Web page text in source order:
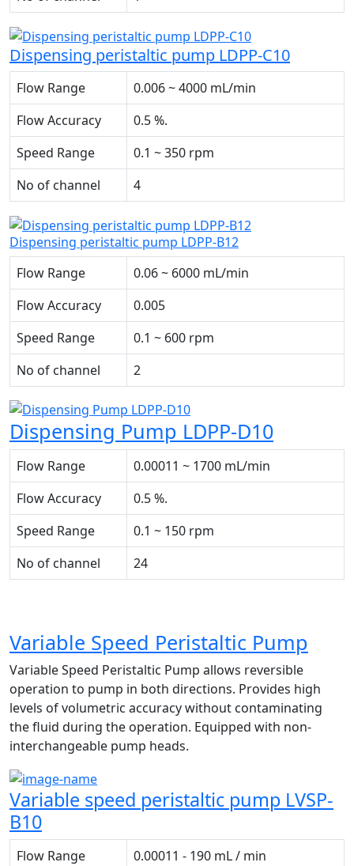
Dispensing peristaltic pump LDPP-C10
Flow Range
0.006 ~ 4000 mL/min
Flow Accuracy
0.5 %.
Speed Range
0.1 ~ 350 rpm
No of channel
4
Dispensing peristaltic pump LDPP-B12
Flow Range
0.06 ~ 6000 mL/min
Flow Accuracy
0.005
Speed Range
0.1 ~ 600 rpm
No of channel
2
Dispensing Pump LDPP-D10
Flow Range
0.00011 ~ 1700 mL/min
Flow Accuracy
0.5 %.
Speed Range
0.1 ~ 150 rpm
No of channel
24
Variable Speed Peristaltic Pump
Variable Speed Peristaltic Pump allows reversible
operation to pump in both directions. Provides high
levels of volumetric accuracy without contaminating
the fluid during the operation. Equipped with non-
interchangeable pump heads.
Variable speed peristaltic pump LVSP-
B10
Flow Range
0.00011 - 190 mL / min